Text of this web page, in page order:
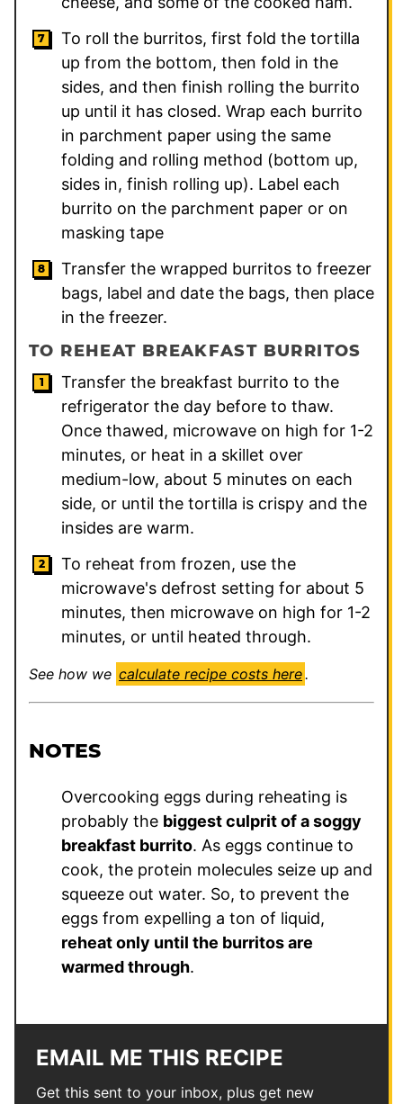
To roll the burritos, first fold the tortilla
up from the bottom, then fold in the
sides, and then finish rolling the burrito
up until it has closed. Wrap each burrito
in parchment paper using the same
folding and rolling method (bottom up,
sides in, finish rolling up). Label each
burrito on the parchment paper or on
masking tape
Transfer the wrapped burritos to freezer
bags, label and date the bags, then place
in the freezer.
TO REHEAT BREAKFAST BURRITOS
Transfer the breakfast burrito to the
refrigerator the day before to thaw.
Once thawed, microwave on high for 1-2
minutes, or heat in a skillet over
medium-low, about 5 minutes on each
side, or until the tortilla is crispy and the
insides are warm.
To reheat from frozen, use the
microwave's defrost setting for about 5
minutes, then microwave on high for 1-2
minutes, or until heated through.
See how we calculate recipe costs here.
NOTES
Overcooking eggs during reheating is
probably the biggest culprit of a soggy
breakfast burrito. As eggs continue to
cook, the protein molecules seize up and
squeeze out water. So, to prevent the
eggs from expelling a ton of liquid,
reheat only until the burritos are
warmed through.
EMAIL ME THIS RECIPE
Get this sent to your inbox, plus get new